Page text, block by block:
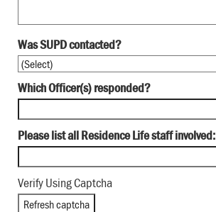
Was SUPD contacted?
Which Officer(s) responded?
Please list all Residence Life staff involved:
Verify Using Captcha
Refresh captcha